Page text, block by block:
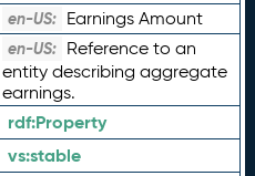
en-US: Earnings Amount
en-US: Reference to an
entity describing aggregate
earnings.
rdf:Property
vs:stable